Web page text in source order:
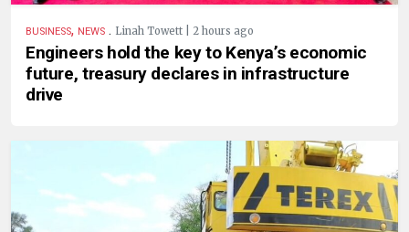
BUSINESS, NEWS . Linah Towett | 2 hours ago
Engineers hold the key to Kenya’s economic
future, treasury declares in infrastructure
drive